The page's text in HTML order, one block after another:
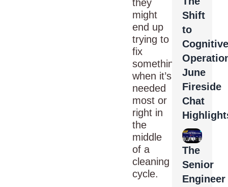
they
might
end up
trying to
fix
something
when it’s
needed
most or
right in
the
middle
of a
cleaning
cycle.
Shift
to
June
Fireside
Chat
The
Senior
Engineer